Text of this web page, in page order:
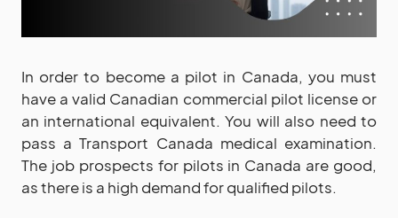
In order to become a pilot in Canada, you must
have a valid Canadian commercial pilot license or
an international equivalent. You will also need to
pass a Transport Canada medical examination.
The job prospects for pilots in Canada are good,
as there is a high demand for qualified pilots.